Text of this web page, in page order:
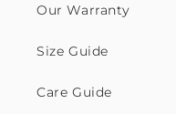
Our Warranty
Size Guide
Care Guide